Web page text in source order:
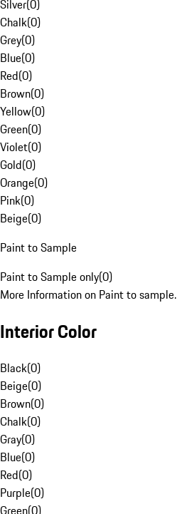
Silver(0)
Chalk(0)
Grey(0)
Blue(0)
Red(0)
Brown(0)
Yellow(0)
Green(0)
Violet(0)
Gold(0)
Orange(0)
Pink(0)
Beige(0)
Paint to Sample
Paint to Sample only(0)
More Information on Paint to sample.
Interior Color
Black(0)
Beige(0)
Brown(0)
Chalk(0)
Gray(0)
Blue(0)
Red(0)
Purple(0)
Green(0)